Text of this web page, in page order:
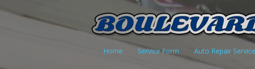
Home Service Form Auto Repair